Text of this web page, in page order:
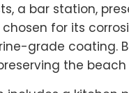
a bar station,
for its
grade coating.
the